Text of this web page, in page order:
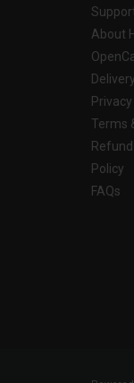
About
Terms
Policy
FAQs